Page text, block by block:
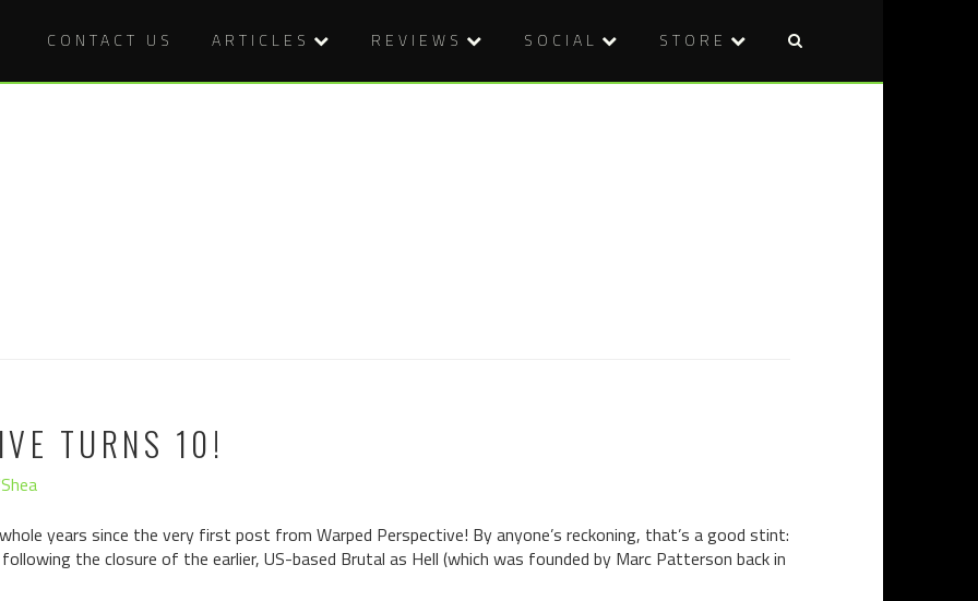
CONTACT US ARTICLES REVIEWS SOCIAL STORE
TURNS 10!
years since the very first post from Warped Perspective! By anyone’s reckoning, that’s a good stint:
the closure of the earlier, US-based Brutal as Hell (which was founded by Marc Patterson back in